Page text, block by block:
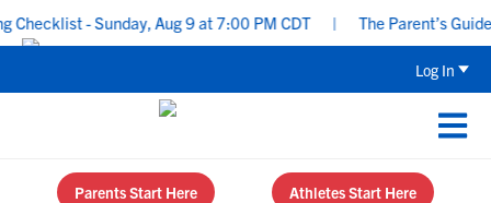
- Sunday, Aug 9 at 7:00 PM CDT The Parent’s
Log In
Parents Start Here Athletes Start Here